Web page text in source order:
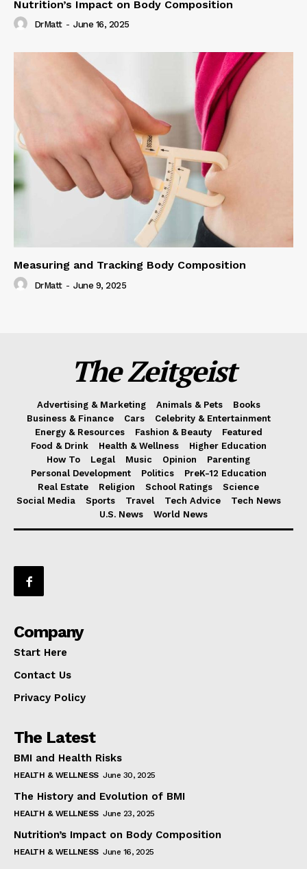
Nutrition’s Impact on Body Composition
DrMatt - June 16, 2025
Measuring and Tracking Body Composition
DrMatt - June 9, 2025
The Zeitgeist
Advertising & Marketing Animals & Pets
Books
Business & Finance
Cars
Celebrity & Entertainment
Energy & Resources
Fashion & Beauty
Featured
Food & Drink
Health & Wellness
Higher Education
How To
Legal Music Opinion
Parenting
Personal Development
Politics
PreK-12 Education
Real Estate
Religion School Ratings
Science
Social Media
Sports Travel Tech Advice
Tech News
U.S. News
World News
Company
Start Here
Contact Us
Privacy Policy
The Latest
BMI and Health Risks
HEALTH & WELLNESS June 30, 2025
The History and Evolution of BMI
HEALTH & WELLNESS June 23, 2025
Nutrition’s Impact on Body Composition
HEALTH & WELLNESS June 16, 2025